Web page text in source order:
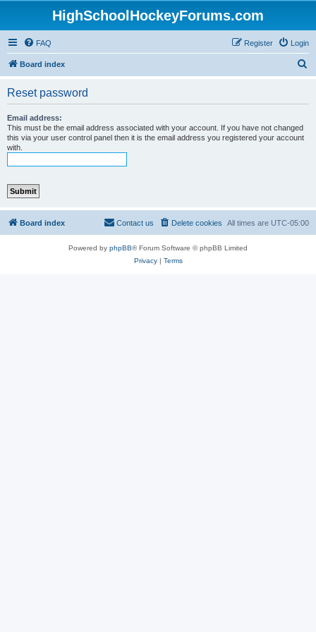
HighSchoolHockeyForums.com
FAQ Login
Register
Board index
Reset password
Email address:
This must be the email address associated with your account. If you have not changed
this via your user control panel then it is the email address you registered your account
with.
Board index All times are UTC-05:00
Delete cookies
Contact us
Powered by phpBB® Forum Software © phpBB Limited
Privacy| Terms